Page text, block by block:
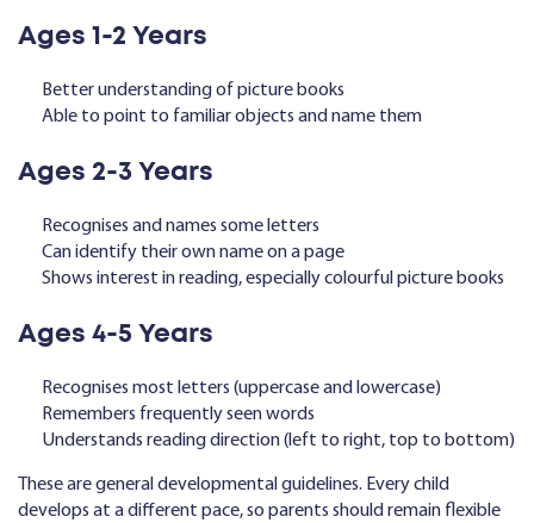
Ages 1-2 Years
Better understanding of picture books
Able to point to familiar objects and name them
Ages 2-3 Years
Recognises and names some letters
Can identify their own name on a page
Shows interest in reading, especially colourful picture books
Ages 4-5 Years
Recognises most letters (uppercase and lowercase)
Remembers frequently seen words
Understands reading direction (left to right, top to bottom)
These are general developmental guidelines. Every child
develops at a different pace, so parents should remain flexible